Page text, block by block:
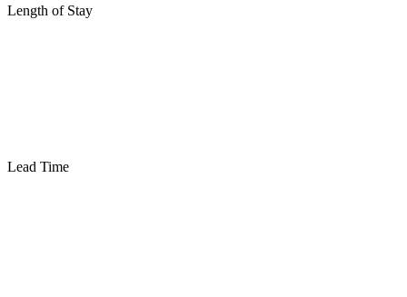
Length of Stay
Lead Time